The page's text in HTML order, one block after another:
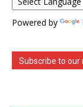
Powered by
Subscribe to